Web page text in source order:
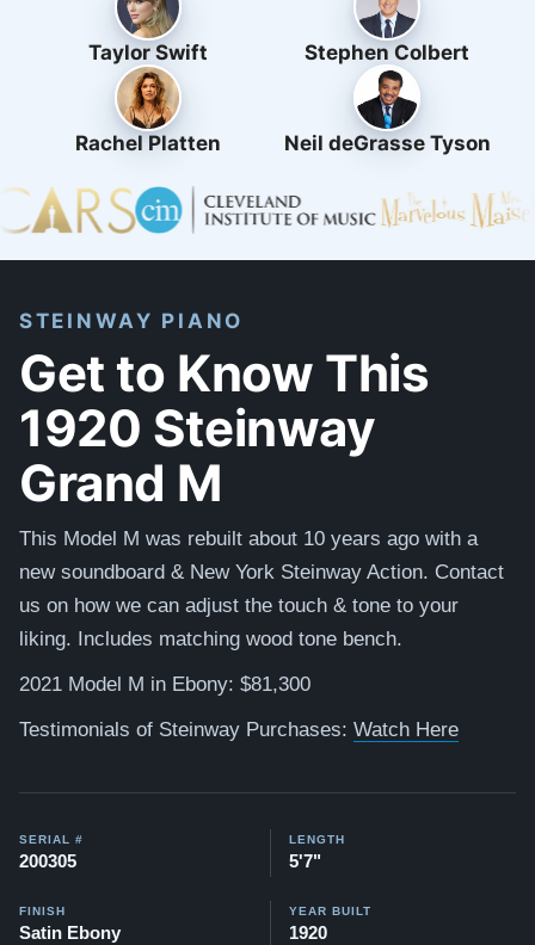
Taylor Swift Stephen Colbert
Rachel Platten Neil deGrasse Tyson
STEINWAY PIANO
Get to Know This
1920 Steinway
Grand M
This Model M was rebuilt about 10 years ago with a
new soundboard & New York Steinway Action. Contact
us on how we can adjust the touch & tone to your
liking. Includes matching wood tone bench.
2021 Model M in Ebony: $81,300
Testimonials of Steinway Purchases: Watch Here
SERIAL #
200305
LENGTH
5'7"
FINISH
Satin Ebony
YEAR BUILT
1920